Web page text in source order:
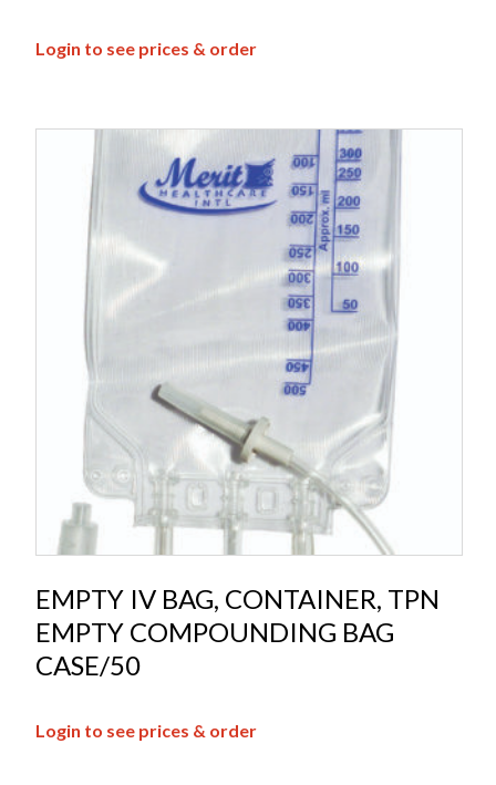
Login to see prices & order
EMPTY IV BAG, CONTAINER, TPN
EMPTY COMPOUNDING BAG
CASE/50
Login to see prices & order